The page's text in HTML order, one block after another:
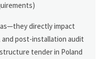
directly impact
post-installation audit
tender in Poland